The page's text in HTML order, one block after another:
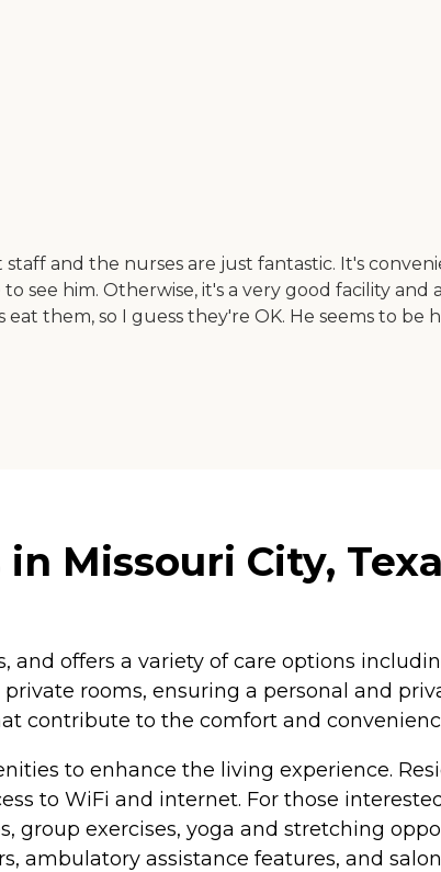
and the nurses are just fantastic. It's
see him. Otherwise, it's a very good facility
them, so I guess they're OK. He seems to
Missouri City,
and offers a variety of care options
rooms, ensuring a personal and
contribute to the comfort and
to enhance the living experience.
to WiFi and internet. For those
group exercises, yoga and stretching
ambulatory assistance features, and